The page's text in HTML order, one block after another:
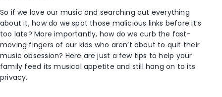
So if we love our music and searching out everything
about it, how do we spot those malicious links before it’s
too late? More importantly, how do we curb the fast-
moving fingers of our kids who aren’t about to quit their
music obsession? Here are just a few tips to help your
family feed its musical appetite and still hang on to its
privacy.